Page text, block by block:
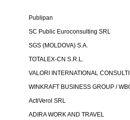
Publipan
SC Public Euroconsulting SRL
SGS (MOLDOVA) S.A.
TOTALEX-CN S.R.L.
VALORI INTERNATIONAL
WINKRAFT BUSINESS GROUP /
ActiVerol SRL
ADIRA WORK AND TRAVEL